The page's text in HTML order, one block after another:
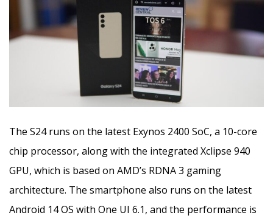
The S24 runs on the latest Exynos 2400 SoC, a 10-core
chip processor, along with the integrated Xclipse 940
GPU, which is based on AMD’s RDNA 3 gaming
architecture. The smartphone also runs on the latest
Android 14 OS with One UI 6.1, and the performance is